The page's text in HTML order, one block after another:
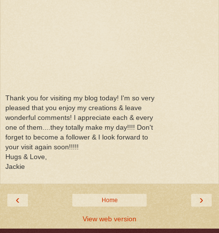
Thank you for visiting my blog today! I'm so very
pleased that you enjoy my creations & leave
wonderful comments! I appreciate each & every
one of them....they totally make my day!!!! Don't
forget to become a follower & I look forward to
your visit again soon!!!!!
Hugs & Love,
Jackie
‹ ›
Home
View web version